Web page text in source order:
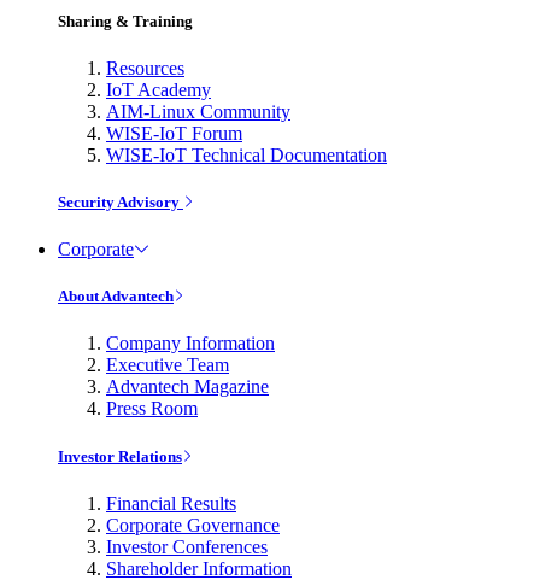
Sharing & Training
Resources
IoT Academy
AIM-Linux Community
WISE-IoT Forum
WISE-IoT Technical Documentation
Security Advisory
Corporate
About Advantech
Company Information
Executive Team
Advantech Magazine
Press Room
Investor Relations
Financial Results
Corporate Governance
Investor Conferences
Shareholder Information